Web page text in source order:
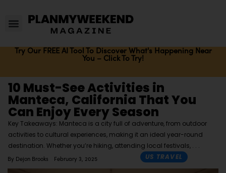
Try Our FREE AI Tool To Discover What's Happening Near
You – Click To Try!
10 Must-See Activities in
Manteca, California That You
Can Enjoy Every Season
Key Takeaways: Manteca is a city full of adventure, from outdoor
activities to cultural experiences, making it an ideal year-round
destination. Whether you’re hiking, attending local festivals,
By Dejon Brooks February 3, 2025 US TRAVEL